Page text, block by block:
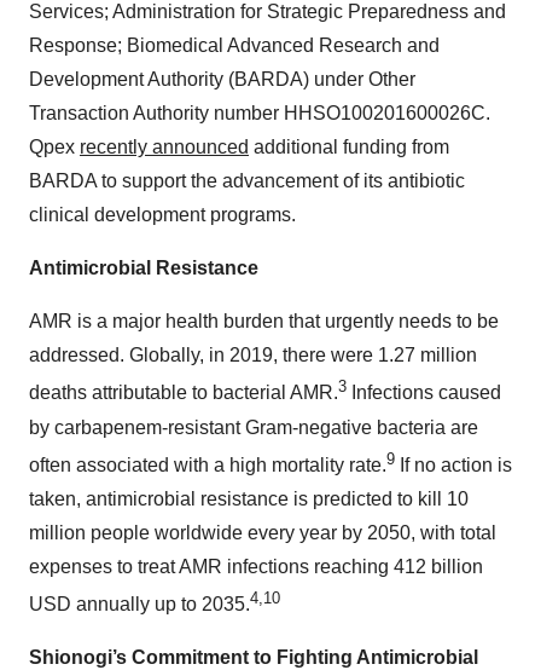
Services; Administration for Strategic Preparedness and
Response; Biomedical Advanced Research and
Development Authority (BARDA) under Other
Transaction Authority number HHSO100201600026C.
Qpex recently announced additional funding from
BARDA to support the advancement of its antibiotic
clinical development programs.
Antimicrobial Resistance
AMR is a major health burden that urgently needs to be
addressed. Globally, in 2019, there were 1.27 million
deaths attributable to bacterial AMR.3 Infections caused
by carbapenem-resistant Gram-negative bacteria are
often associated with a high mortality rate.9 If no action is
taken, antimicrobial resistance is predicted to kill 10
million people worldwide every year by 2050, with total
expenses to treat AMR infections reaching 412 billion
USD annually up to 2035.4,10
Shionogi’s Commitment to Fighting Antimicrobial